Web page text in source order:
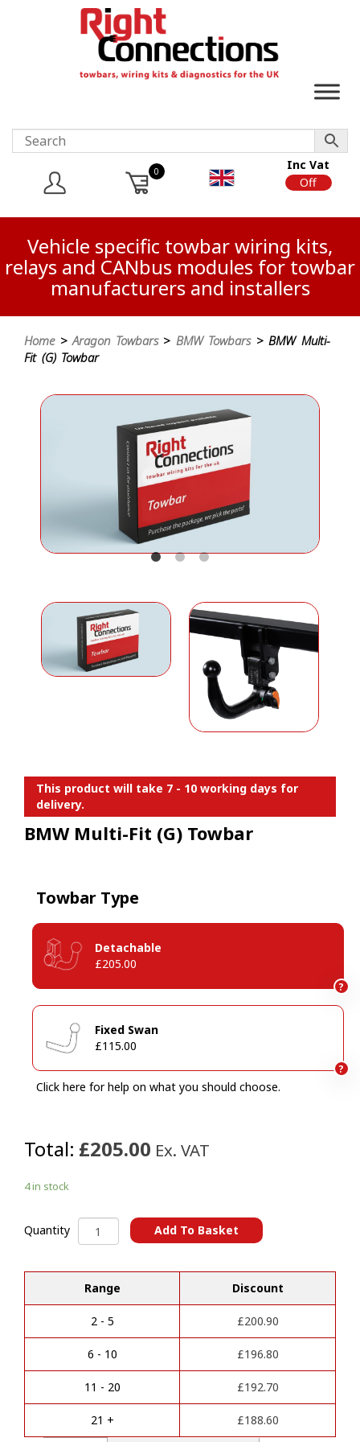
0
Inc Vat
Off
Vehicle specific towbar wiring kits,
relays and CANbus modules for towbar
manufacturers and installers
Home>Aragon Towbars> BMW Towbars> BMW Multi-
Fit (G) Towbar
This product will take 7 - 10 working days for
delivery.
BMW Multi-Fit (G) Towbar
Towbar Type
Detachable
£205.00
?
Fixed Swan
£115.00
?
Click here for help on what you should choose.
Total: £205.00 Ex. VAT
4 in stock
Quantity BMW
Multi-
(G)
Towbar
quantity
Add To Basket
l
e
n
t
v
:
Range Discount
2 - 5 £200.90
6 - 10 £196.80
11 - 20 £192.70
21 + £188.60